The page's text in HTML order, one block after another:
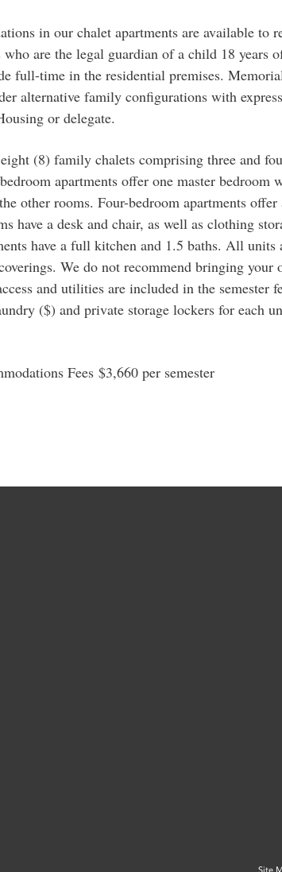
in our chalet apartments are available to
are the legal guardian of a child 18 years
full-time in the residential premises.
alternative family configurations with
or delegate.
(8) family chalets comprising three and
apartments offer one master bedroom
other rooms. Four-bedroom apartments
have a desk and chair, as well as clothing
have a full kitchen and 1.5 baths. All
We do not recommend bringing your
and utilities are included in the semester
($) and private storage lockers for each
Fees $3,660 per semester
Site